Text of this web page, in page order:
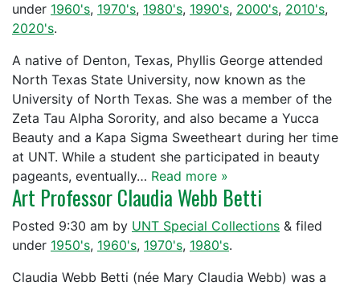
under 1960's, 1970's, 1980's, 1990's, 2000's, 2010's,
2020's.
A native of Denton, Texas, Phyllis George attended
North Texas State University, now known as the
University of North Texas. She was a member of the
Zeta Tau Alpha Sorority, and also became a Yucca
Beauty and a Kapa Sigma Sweetheart during her time
at UNT. While a student she participated in beauty
pageants, eventually… Read more »
Art Professor Claudia Webb Betti
Posted 9:30 am by UNT Special Collections & filed
under 1950's, 1960's, 1970's, 1980's.
Claudia Webb Betti (née Mary Claudia Webb) was a